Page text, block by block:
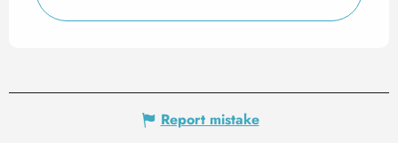
Report mistake